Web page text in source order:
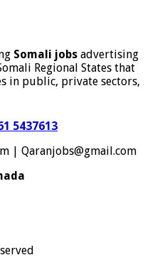
Somali jobs advertising
Regional States that
in public, private sectors,
5437613
| Qaranjobs@gmail.com